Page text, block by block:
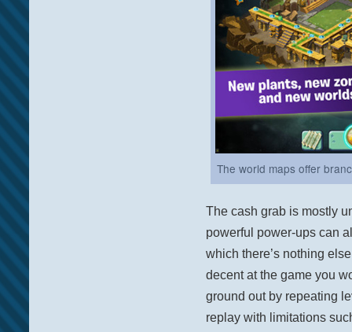
The world maps offer
The cash grab is mostly
powerful power-ups can
which there’s nothing
decent at the game you
ground out by repeating
replay with limitations